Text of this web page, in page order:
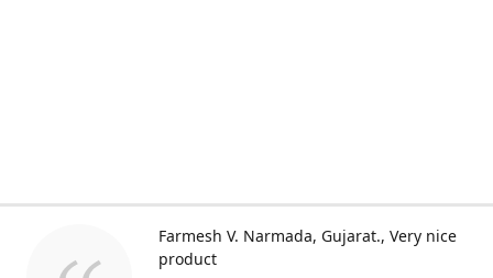
Farmesh V. Narmada, Gujarat. Very nice
product